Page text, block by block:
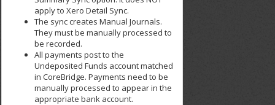
apply to Xero Detail Sync.
The sync creates Manual Journals.
They must be manually processed to
be recorded.
All payments post to the
Undeposited Funds account matched
in CoreBridge. Payments need to be
manually processed to appear in the
appropriate bank account.